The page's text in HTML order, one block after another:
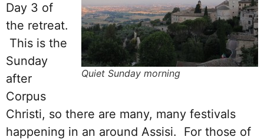
Quiet Sunday morning
Day 3 of
the retreat.
This is the
Sunday
after
Corpus
Christi, so there are many, many festivals
happening in an around Assisi. For those of